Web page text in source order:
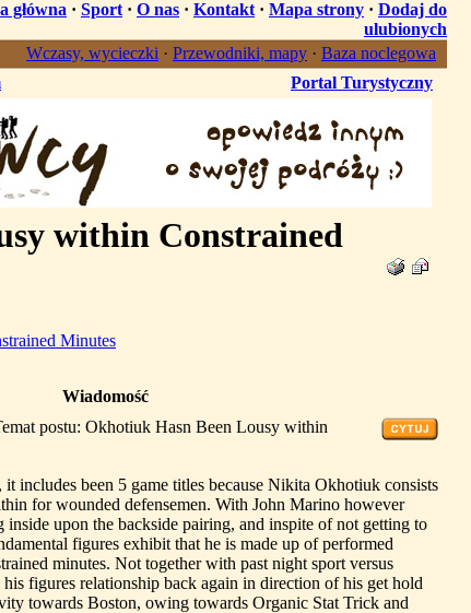
główna · Sport · O nas · Kontakt · Mapa strony · Dodaj do
ulubionych
Wczasy, wycieczki · Przewodniki, mapy · Baza noclegowa
Portal Turystyczny
within Constrained
Minutes
Wiadomość
postu: Okhotiuk Hasn Been Lousy within
includes been 5 game titles because Nikita Okhotiuk consists
for wounded defensemen. With John Marino however
upon the backside pairing, and inspite of not getting to
figures exhibit that he is made up of performed
minutes. Not together with past night sport versus
figures relationship back again in direction of his get hold
towards Boston, owing towards Organic Stat Trick and